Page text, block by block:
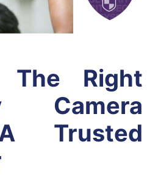
The Right
Camera
Trusted